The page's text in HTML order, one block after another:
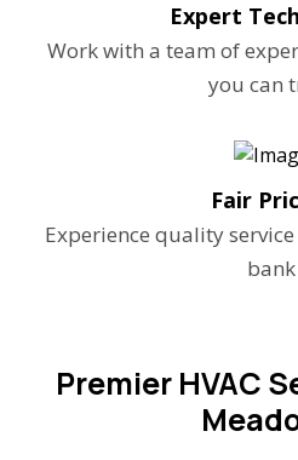
Expert
Work with a team of
you can
Fair
Experience quality
bank
Premier HVAC